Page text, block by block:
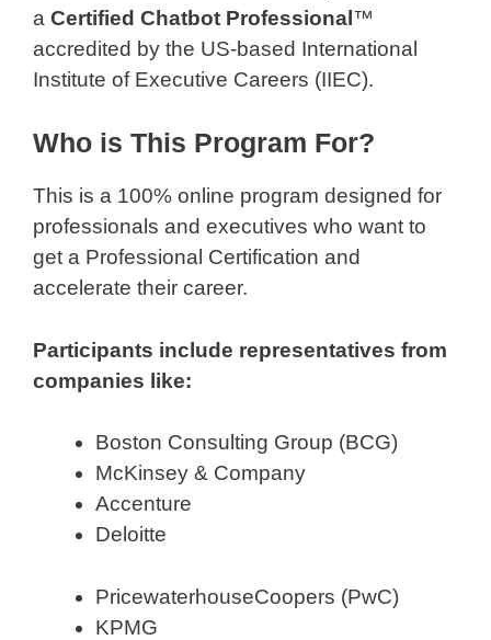
a Certified Chatbot Professional™
accredited by the US-based International
Institute of Executive Careers (IIEC).
Who is This Program For?
This is a 100% online program designed for
professionals and executives who want to
get a Professional Certification and
accelerate their career.
Participants include representatives from
companies like:
Boston Consulting Group (BCG)
McKinsey & Company
Accenture
Deloitte
PricewaterhouseCoopers (PwC)
KPMG